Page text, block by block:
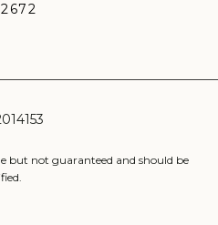
but not guaranteed and should be